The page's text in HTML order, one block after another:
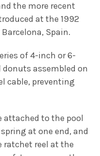
the more recent
at the 1992
Spain.
of 4-inch or 6-
assembled on
cable, preventing
attached to the pool
at one end, and
ratchet reel at the